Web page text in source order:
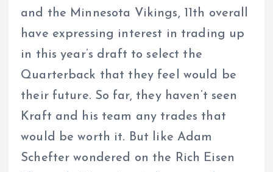
and the Minnesota Vikings, 11th overall
have expressing interest in trading up
in this year’s draft to select the
Quarterback that they feel would be
their future. So far, they haven’t seen
Kraft and his team any trades that
would be worth it. But like Adam
Schefter wondered on the Rich Eisen